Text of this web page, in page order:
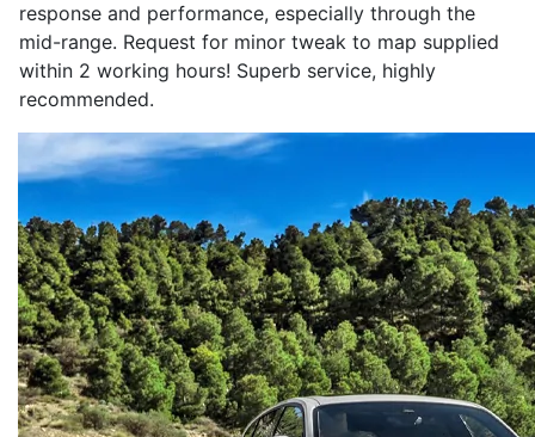
response and performance, especially through the
mid-range. Request for minor tweak to map supplied
within 2 working hours! Superb service, highly
recommended.